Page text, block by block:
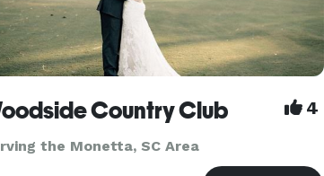
Country Club 4
the Monetta, SC Area